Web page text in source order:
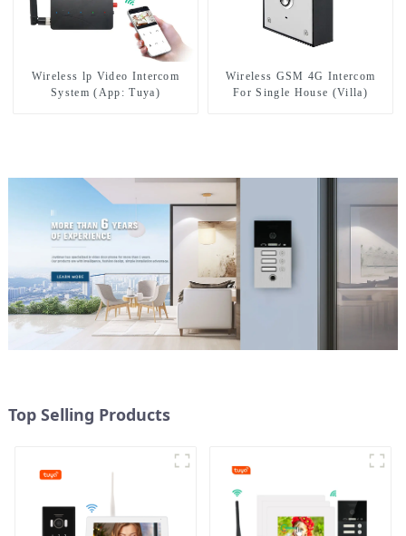
Wireless lp Video Intercom
System (App: Tuya)
Wireless GSM 4G Intercom
For Single House (Villa)
Top Selling Products